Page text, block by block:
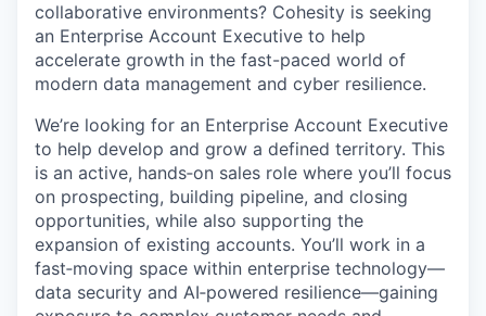
collaborative environments? Cohesity is seeking
an Enterprise Account Executive to help
accelerate growth in the fast-paced world of
modern data management and cyber resilience.
We’re looking for an Enterprise Account Executive
to help develop and grow a defined territory. This
is an active, hands‑on sales role where you’ll focus
on prospecting, building pipeline, and closing
opportunities, while also supporting the
expansion of existing accounts. You’ll work in a
fast‑moving space within enterprise technology—
data security and AI‑powered resilience—gaining